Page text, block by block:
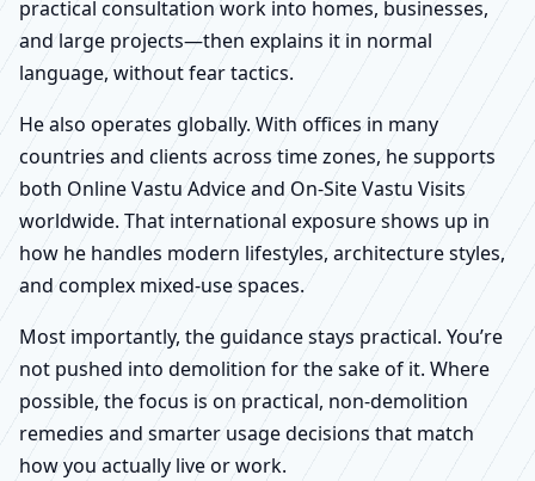
practical consultation work into homes, businesses,
and large projects—then explains it in normal
language, without fear tactics.
He also operates globally. With offices in many
countries and clients across time zones, he supports
both Online Vastu Advice and On-Site Vastu Visits
worldwide. That international exposure shows up in
how he handles modern lifestyles, architecture styles,
and complex mixed-use spaces.
Most importantly, the guidance stays practical. You’re
not pushed into demolition for the sake of it. Where
possible, the focus is on practical, non-demolition
remedies and smarter usage decisions that match
how you actually live or work.